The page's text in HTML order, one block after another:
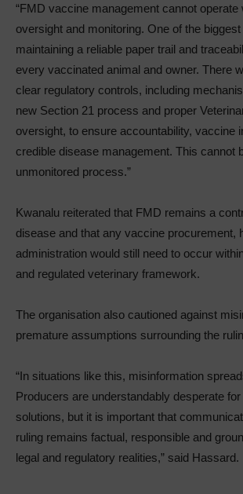
“FMD vaccine management cannot operate
oversight and monitoring. One of the
maintaining a reliable paper trail and
every vaccinated animal and owner. There
clear regulatory controls, including
new Section 21 process and proper
oversight, to ensure accountability, vaccine
credible disease management. This cannot
unmonitored process.”
Kwanalu reiterated that FMD remains a
disease and that any vaccine procurement,
administration would still need to occur
and regulated veterinary framework.
The organisation also cautioned against
premature assumptions surrounding the
“In situations like this, misinformation
Producers are understandably desperate
solutions, but it is important that
ruling remains factual, responsible and
legal and regulatory realities,” said Hassard.